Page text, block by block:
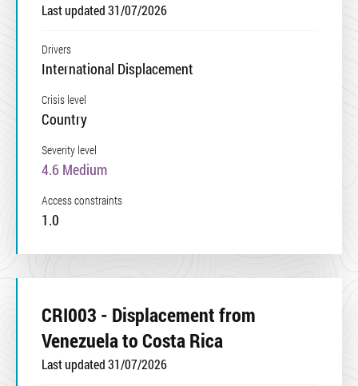
Last updated 31/07/2026
Drivers
International Displacement
Crisis level
Country
Severity level
4.6 Medium
Access constraints
1.0
CRI003 - Displacement from
Venezuela to Costa Rica
Last updated 31/07/2026